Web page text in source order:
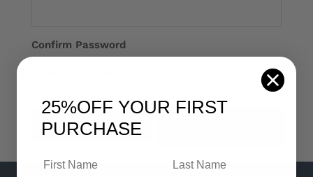
Confirm Password
25%OFF YOUR FIRST
PURCHASE